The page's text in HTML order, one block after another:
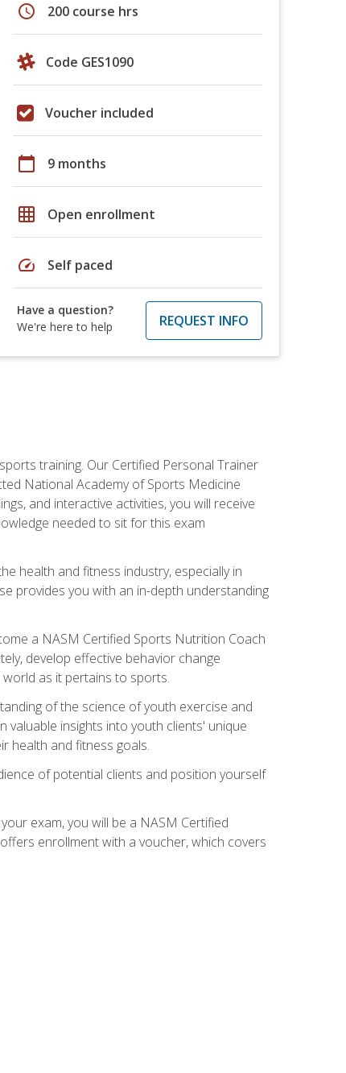
schedule 200 course hrs
Code GES1090
Voucher included
calendar_today 9 months
grid_on Open enrollment
speed Self paced
Have a question?
We're here to help
REQUEST INFO
training. Our Certified Personal Trainer
National Academy of Sports Medicine
and interactive activities, you will receive
needed to sit for this exam
health and fitness industry, especially in
provides you with an in-depth understanding
a NASM Certified Sports Nutrition Coach
develop effective behavior change
as it pertains to sports.
of the science of youth exercise and
valuable insights into youth clients' unique
health and fitness goals.
of potential clients and position yourself
exam, you will be a NASM Certified
enrollment with a voucher, which covers